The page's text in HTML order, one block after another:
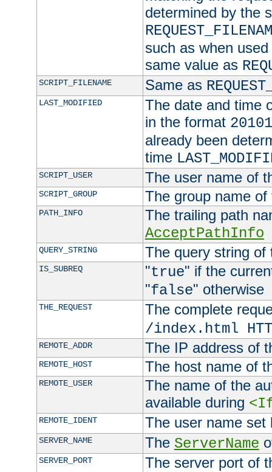
determined by the
such as when
same value as
SCRIPT_FILENAME Same as
LAST_MODIFIED
The date and time
in the format
already been
time
SCRIPT_USER The user name of
SCRIPT_GROUP The group name
PATH_INFO
The trailing path
AcceptPathInfo
QUERY_STRING The query string of
IS_SUBREQ "true" if the
"false" otherwise
THE_REQUEST
The complete
/index.html
REMOTE_ADDR The IP address of
REMOTE_HOST The host name of
REMOTE_USER
The name of the
available during
REMOTE_IDENT The user name
SERVER_NAME The ServerName
SERVER_PORT
The server port of